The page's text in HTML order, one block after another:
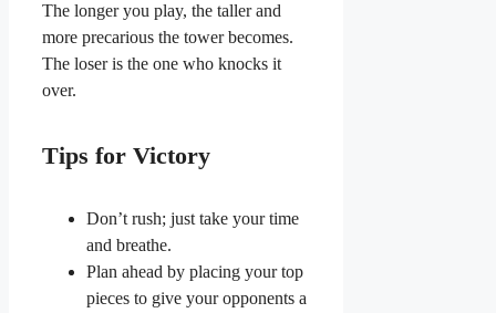
The longer you play, the taller and
more precarious the tower becomes.
The loser is the one who knocks it
over.
Tips for Victory
Don’t rush; just take your time
and breathe.
Plan ahead by placing your top
pieces to give your opponents a